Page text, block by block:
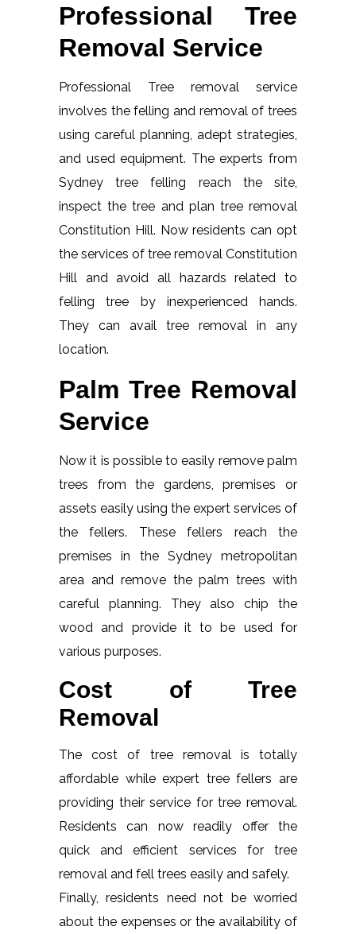
Professional Tree
Removal Service
Professional Tree removal service
involves the felling and removal of trees
using careful planning, adept strategies,
and used equipment. The experts from
Sydney tree felling reach the site,
inspect the tree and plan tree removal
Constitution Hill. Now residents can opt
the services of tree removal Constitution
Hill and avoid all hazards related to
felling tree by inexperienced hands.
They can avail tree removal in any
location.
Palm Tree Removal
Service
Now it is possible to easily remove palm
trees from the gardens, premises or
assets easily using the expert services of
the fellers. These fellers reach the
premises in the Sydney metropolitan
area and remove the palm trees with
careful planning. They also chip the
wood and provide it to be used for
various purposes.
Cost of Tree
Removal
The cost of tree removal is totally
affordable while expert tree fellers are
providing their service for tree removal.
Residents can now readily offer the
quick and efficient services for tree
removal and fell trees easily and safely.
Finally, residents need not be worried
about the expenses or the availability of